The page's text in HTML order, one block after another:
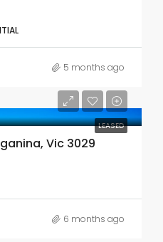
5 months ago
LEASED
Vic 3029
6 months ago